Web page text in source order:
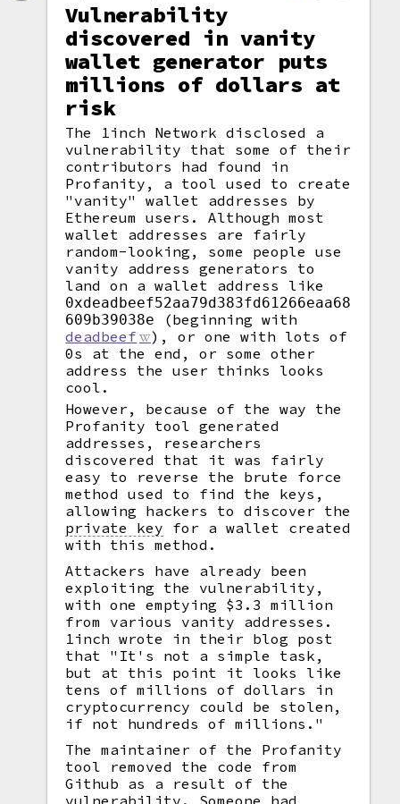
Vulnerability
discovered in vanity
wallet generator puts
millions of dollars at
risk
The 1inch Network disclosed a
vulnerability that some of their
contributors had found in
Profanity, a tool used to create
"vanity" wallet addresses by
Ethereum users. Although most
wallet addresses are fairly
random-looking, some people use
vanity address generators to
land on a wallet address like
0xdeadbeef52aa79d383fd61266eaa68
609b39038e
(beginning with
deadbeef
), or one with lots of
0s at the end, or some other
address the user thinks looks
cool.
However, because of the way the
Profanity tool generated
addresses, researchers
discovered that it was fairly
easy to reverse the brute force
method used to find the keys,
allowing hackers to discover the
private key for a wallet created
with this method.
Attackers have already been
exploiting the vulnerability,
with one emptying $3.3 million
from various vanity addresses.
1inch wrote in their blog post
that "It's not a simple task,
but at this point it looks like
tens of millions of dollars in
cryptocurrency could be stolen,
if not hundreds of millions."
The maintainer of the Profanity
tool removed the code from
Github as a result of the
vulnerability. Someone had